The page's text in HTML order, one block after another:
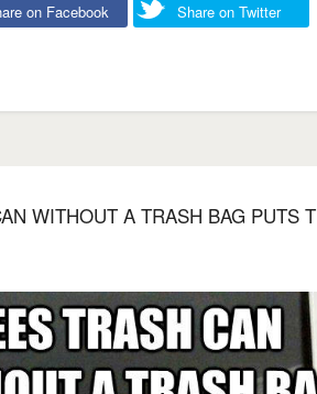
on Facebook Share on Twitter
WITHOUT A TRASH BAG PUTS